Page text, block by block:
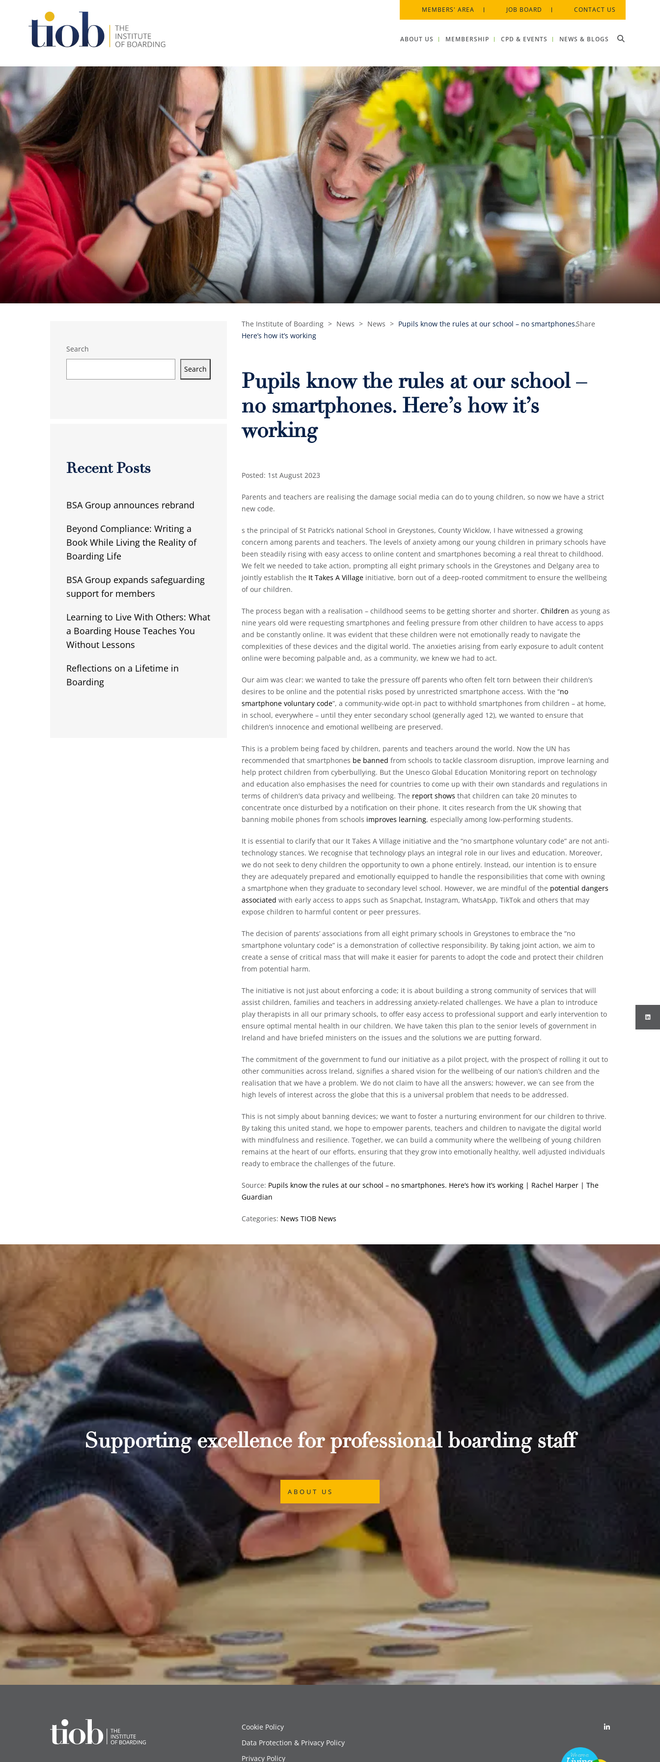
MEMBERS' AREA JOB BOARD CONTACT US
ABOUT US MEMBERSHIP CPD & EVENTS NEWS & BLOGS
The Institute of Boarding > News > News > Pupils know the rules at our school – no smartphones.
Here’s how it’s working
Share
Pupils know the rules at our school –
no smartphones. Here’s how it’s
working
Posted: 1st August 2023
Parents and teachers are realising the damage social media can do to young children, so now we have a strict
new code.
s the principal of St Patrick’s national School in Greystones, County Wicklow, I have witnessed a growing
concern among parents and teachers. The levels of anxiety among our young children in primary schools have
been steadily rising with easy access to online content and smartphones becoming a real threat to childhood.
We felt we needed to take action, prompting all eight primary schools in the Greystones and Delgany area to
jointly establish the It Takes A Village initiative, born out of a deep-rooted commitment to ensure the wellbeing
of our children.
The process began with a realisation – childhood seems to be getting shorter and shorter. Children as young as
nine years old were requesting smartphones and feeling pressure from other children to have access to apps
and be constantly online. It was evident that these children were not emotionally ready to navigate the
complexities of these devices and the digital world. The anxieties arising from early exposure to adult content
online were becoming palpable and, as a community, we knew we had to act.
Our aim was clear: we wanted to take the pressure off parents who often felt torn between their children’s
desires to be online and the potential risks posed by unrestricted smartphone access. With the “no
smartphone voluntary code”, a community-wide opt-in pact to withhold smartphones from children – at home,
in school, everywhere – until they enter secondary school (generally aged 12), we wanted to ensure that
children’s innocence and emotional wellbeing are preserved.
This is a problem being faced by children, parents and teachers around the world. Now the UN has
recommended that smartphones be banned from schools to tackle classroom disruption, improve learning and
help protect children from cyberbullying. But the Unesco Global Education Monitoring report on technology
and education also emphasises the need for countries to come up with their own standards and regulations in
terms of children’s data privacy and wellbeing. The report shows that children can take 20 minutes to
concentrate once disturbed by a notification on their phone. It cites research from the UK showing that
banning mobile phones from schools improves learning, especially among low-performing students.
It is essential to clarify that our It Takes A Village initiative and the “no smartphone voluntary code” are not anti-
technology stances. We recognise that technology plays an integral role in our lives and education. Moreover,
we do not seek to deny children the opportunity to own a phone entirely. Instead, our intention is to ensure
they are adequately prepared and emotionally equipped to handle the responsibilities that come with owning
a smartphone when they graduate to secondary level school. However, we are mindful of the potential dangers
associated with early access to apps such as Snapchat, Instagram, WhatsApp, TikTok and others that may
expose children to harmful content or peer pressures.
The decision of parents’ associations from all eight primary schools in Greystones to embrace the “no
smartphone voluntary code” is a demonstration of collective responsibility. By taking joint action, we aim to
create a sense of critical mass that will make it easier for parents to adopt the code and protect their children
from potential harm.
The initiative is not just about enforcing a code; it is about building a strong community of services that will
assist children, families and teachers in addressing anxiety-related challenges. We have a plan to introduce
play therapists in all our primary schools, to offer easy access to professional support and early intervention to
ensure optimal mental health in our children. We have taken this plan to the senior levels of government in
Ireland and have briefed ministers on the issues and the solutions we are putting forward.
The commitment of the government to fund our initiative as a pilot project, with the prospect of rolling it out to
other communities across Ireland, signifies a shared vision for the wellbeing of our nation’s children and the
realisation that we have a problem. We do not claim to have all the answers; however, we can see from the
high levels of interest across the globe that this is a universal problem that needs to be addressed.
This is not simply about banning devices; we want to foster a nurturing environment for our children to thrive.
By taking this united stand, we hope to empower parents, teachers and children to navigate the digital world
with mindfulness and resilience. Together, we can build a community where the wellbeing of young children
remains at the heart of our efforts, ensuring that they grow into emotionally healthy, well adjusted individuals
ready to embrace the challenges of the future.
Source: Pupils know the rules at our school – no smartphones. Here’s how it’s working | Rachel Harper | The
Guardian
Categories: News TIOB News
Search
Search
Recent Posts
BSA Group announces rebrand
Beyond Compliance: Writing a
Book While Living the Reality of
Boarding Life
BSA Group expands safeguarding
support for members
Learning to Live With Others: What
a Boarding House Teaches You
Without Lessons
Reflections on a Lifetime in
Boarding
Supporting excellence for professional boarding staff
ABOUT US
Cookie Policy
Data Protection & Privacy Policy
Privacy Policy